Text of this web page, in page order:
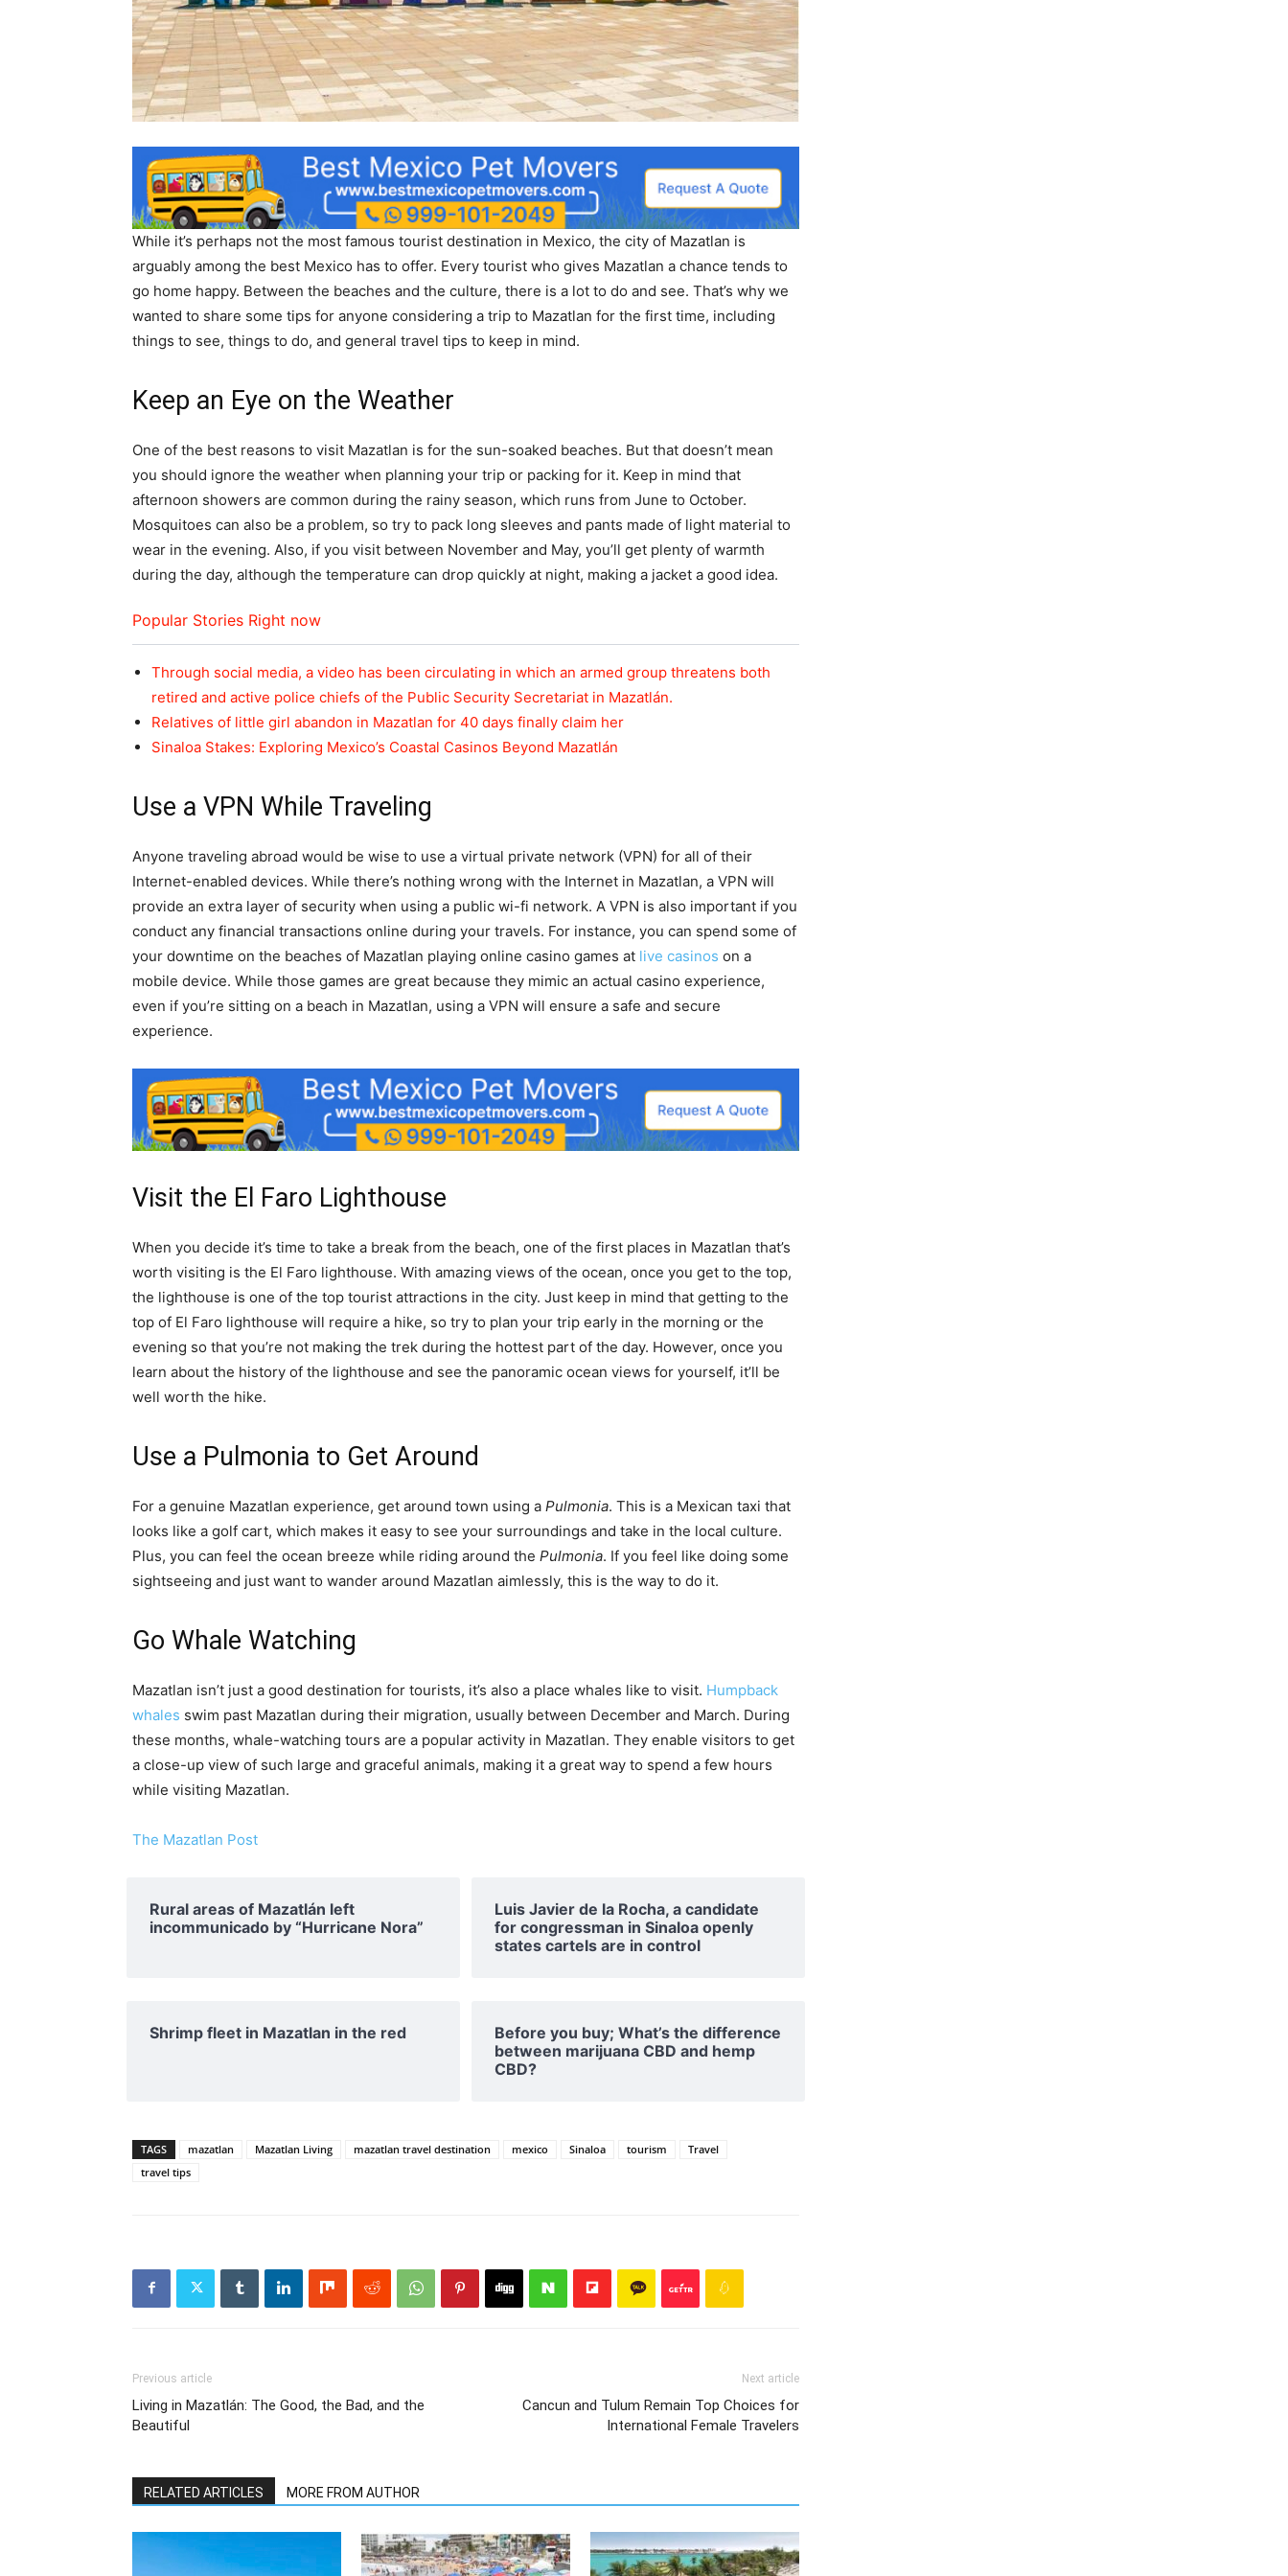
While it’s perhaps not the most famous tourist destination in Mexico, the city of Mazatlan is
arguably among the best Mexico has to offer. Every tourist who gives Mazatlan a chance tends to
go home happy. Between the beaches and the culture, there is a lot to do and see. That’s why we
wanted to share some tips for anyone considering a trip to Mazatlan for the first time, including
things to see, things to do, and general travel tips to keep in mind.
Keep an Eye on the Weather
One of the best reasons to visit Mazatlan is for the sun-soaked beaches. But that doesn’t mean
you should ignore the weather when planning your trip or packing for it. Keep in mind that
afternoon showers are common during the rainy season, which runs from June to October.
Mosquitoes can also be a problem, so try to pack long sleeves and pants made of light material to
wear in the evening. Also, if you visit between November and May, you’ll get plenty of warmth
during the day, although the temperature can drop quickly at night, making a jacket a good idea.
Popular Stories Right now
Through social media, a video has been circulating in which an armed group threatens both
retired and active police chiefs of the Public Security Secretariat in Mazatlán.
Relatives of little girl abandon in Mazatlan for 40 days finally claim her
Sinaloa Stakes: Exploring Mexico’s Coastal Casinos Beyond Mazatlán
Use a VPN While Traveling
Anyone traveling abroad would be wise to use a virtual private network (VPN) for all of their
Internet-enabled devices. While there’s nothing wrong with the Internet in Mazatlan, a VPN will
provide an extra layer of security when using a public wi-fi network. A VPN is also important if you
conduct any financial transactions online during your travels. For instance, you can spend some of
your downtime on the beaches of Mazatlan playing online casino games at live casinos on a
mobile device. While those games are great because they mimic an actual casino experience,
even if you’re sitting on a beach in Mazatlan, using a VPN will ensure a safe and secure
experience.
Visit the El Faro Lighthouse
When you decide it’s time to take a break from the beach, one of the first places in Mazatlan that’s
worth visiting is the El Faro lighthouse. With amazing views of the ocean, once you get to the top,
the lighthouse is one of the top tourist attractions in the city. Just keep in mind that getting to the
top of El Faro lighthouse will require a hike, so try to plan your trip early in the morning or the
evening so that you’re not making the trek during the hottest part of the day. However, once you
learn about the history of the lighthouse and see the panoramic ocean views for yourself, it’ll be
well worth the hike.
Use a Pulmonia to Get Around
For a genuine Mazatlan experience, get around town using a Pulmonia. This is a Mexican taxi that
looks like a golf cart, which makes it easy to see your surroundings and take in the local culture.
Plus, you can feel the ocean breeze while riding around the Pulmonia. If you feel like doing some
sightseeing and just want to wander around Mazatlan aimlessly, this is the way to do it.
Go Whale Watching
Mazatlan isn’t just a good destination for tourists, it’s also a place whales like to visit. Humpback
whales swim past Mazatlan during their migration, usually between December and March. During
these months, whale-watching tours are a popular activity in Mazatlan. They enable visitors to get
a close-up view of such large and graceful animals, making it a great way to spend a few hours
while visiting Mazatlan.
The Mazatlan Post
Rural areas of ​​Mazatlán left
incommunicado by “Hurricane Nora”
Luis Javier de la Rocha, a candidate
for congressman in Sinaloa openly
states cartels are in control
Shrimp fleet in Mazatlan in the red
Before you buy; What’s the difference
between marijuana CBD and hemp
CBD?
TAGS mazatlan Mazatlan Living mazatlan travel destination mexico Sinaloa tourism
Travel
travel tips
Previous article
Living in Mazatlán: The Good, the Bad, and the
Beautiful
Next article
Cancun and Tulum Remain Top Choices for
International Female Travelers
RELATED ARTICLES MORE FROM AUTHOR